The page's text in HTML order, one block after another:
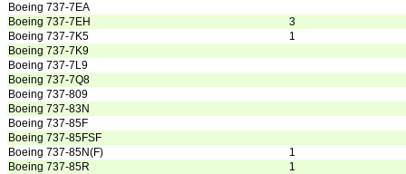
Boeing 737-7EA
Boeing 737-7EH
3
Boeing 737-7K5
1
Boeing 737-7K9
Boeing 737-7L9
Boeing 737-7Q8
Boeing 737-809
Boeing 737-83N
Boeing 737-85F
Boeing 737-85FSF
Boeing 737-85N(F)
1
Boeing 737-85R
1